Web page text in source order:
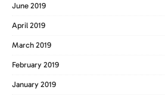
June 2019
April 2019
March 2019
February 2019
January 2019